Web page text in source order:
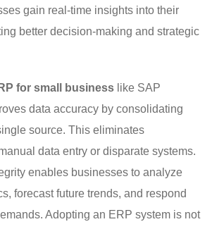
gain real-time insights into their
better decision-making and strategic
for small business like SAP
data accuracy by consolidating
source. This eliminates
data entry or disparate systems.
enables businesses to analyze
forecast future trends, and respond
Adopting an ERP system is not